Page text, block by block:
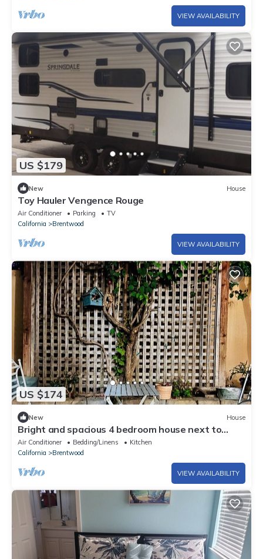
VIEW AVAILABILITY
US $179
New House
Toy Hauler Vengence Rouge
Air Conditioner Parking
TV
California
Brentwood
VIEW AVAILABILITY
US $174
New House
Bright and spacious 4 bedroom house next to
CA24
Air Conditioner Bedding/Linens
Kitchen
California
Brentwood
VIEW AVAILABILITY